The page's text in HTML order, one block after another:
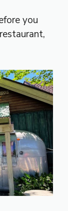
you